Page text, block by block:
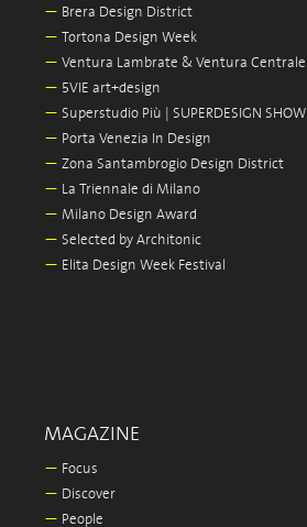
— Brera Design District
— Tortona Design Week
— Ventura Lambrate & Ventura Centrale
— 5VIE art+design
— Superstudio Più | SUPERDESIGN SHOW
— Porta Venezia In Design
— Zona Santambrogio Design District
— La Triennale di Milano
— Milano Design Award
— Selected by Architonic
— Elita Design Week Festival
MAGAZINE
— Focus
— Discover
— People